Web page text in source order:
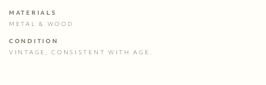
MATERIALS
METAL & WOOD
CONDITION
VINTAGE, CONSISTENT WITH AGE.